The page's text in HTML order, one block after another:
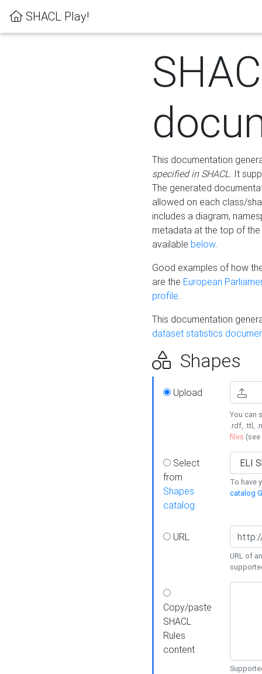
SHACL Play!
This documentation
specified in SHACL. It
The generated
allowed on each class/
includes a diagram,
metadata at the top of
available below.
Good examples of how
are the European
profile.
This documentation
dataset statistics
Shapes
Upload
You can
.rdf, .ttl,
files (see
Select
from
Shapes
catalog
To have
catalog
URL
URL of
Copy/paste
SHACL
Rules
content